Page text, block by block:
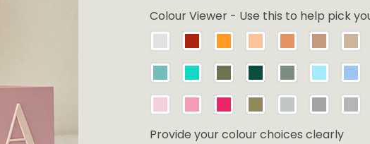
Colour Viewer - Use this to help pick
Provide your colour choices clearly